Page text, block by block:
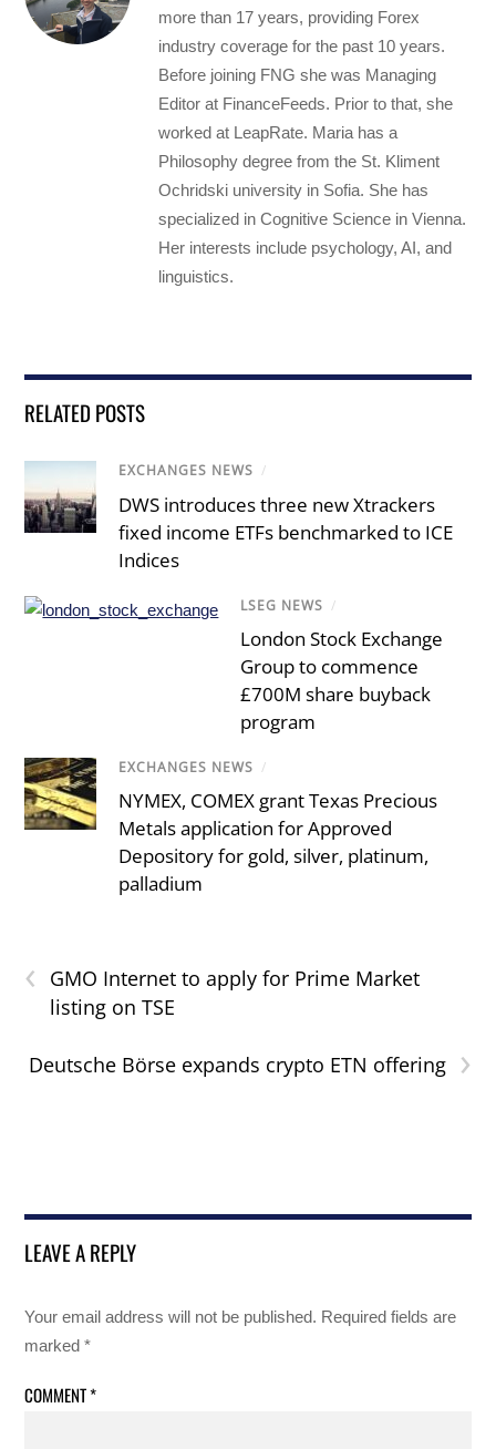
more than 17 years, providing Forex
industry coverage for the past 10 years.
Before joining FNG she was Managing
Editor at FinanceFeeds. Prior to that, she
worked at LeapRate. Maria has a
Philosophy degree from the St. Kliment
Ochridski university in Sofia. She has
specialized in Cognitive Science in Vienna.
Her interests include psychology, AI, and
linguistics.
RELATED POSTS
EXCHANGES NEWS /
DWS introduces three new Xtrackers
fixed income ETFs benchmarked to ICE
Indices
LSEG NEWS /
London Stock Exchange
Group to commence
£700M share buyback
program
EXCHANGES NEWS /
NYMEX, COMEX grant Texas Precious
Metals application for Approved
Depository for gold, silver, platinum,
palladium
‹
GMO Internet to apply for Prime Market
listing on TSE
›
Deutsche Börse expands crypto ETN offering
LEAVE A REPLY
Your email address will not be published. Required fields are
marked*
COMMENT*